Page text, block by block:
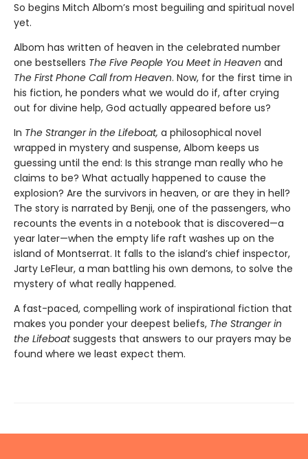
So begins Mitch Albom’s most beguiling and spiritual novel
yet.
Albom has written of heaven in the celebrated number
one bestsellers The Five People You Meet in Heaven and
The First Phone Call from Heaven. Now, for the first time in
his fiction, he ponders what we would do if, after crying
out for divine help, God actually appeared before us?
In The Stranger in the Lifeboat, a philosophical novel
wrapped in mystery and suspense, Albom keeps us
guessing until the end: Is this strange man really who he
claims to be? What actually happened to cause the
explosion? Are the survivors in heaven, or are they in hell?
The story is narrated by Benji, one of the passengers, who
recounts the events in a notebook that is discovered—a
year later—when the empty life raft washes up on the
island of Montserrat. It falls to the island’s chief inspector,
Jarty LeFleur, a man battling his own demons, to solve the
mystery of what really happened.
A fast-paced, compelling work of inspirational fiction that
makes you ponder your deepest beliefs, The Stranger in
the Lifeboatsuggests that answers to our prayers may be
found where we least expect them.